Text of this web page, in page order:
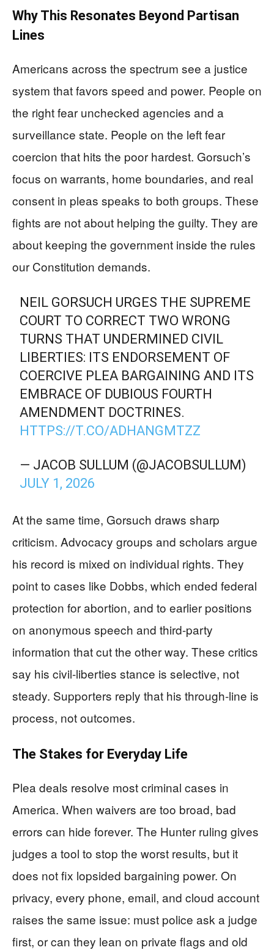
Why This Resonates Beyond Partisan
Lines
Americans across the spectrum see a justice
system that favors speed and power. People on
the right fear unchecked agencies and a
surveillance state. People on the left fear
coercion that hits the poor hardest. Gorsuch’s
focus on warrants, home boundaries, and real
consent in pleas speaks to both groups. These
fights are not about helping the guilty. They are
about keeping the government inside the rules
our Constitution demands.
NEIL GORSUCH URGES THE SUPREME
COURT TO CORRECT TWO WRONG
TURNS THAT UNDERMINED CIVIL
LIBERTIES: ITS ENDORSEMENT OF
COERCIVE PLEA BARGAINING AND ITS
EMBRACE OF DUBIOUS FOURTH
AMENDMENT DOCTRINES.
HTTPS://T.CO/ADHANGMTZZ
— JACOB SULLUM (@JACOBSULLUM)
JULY 1, 2026
At the same time, Gorsuch draws sharp
criticism. Advocacy groups and scholars argue
his record is mixed on individual rights. They
point to cases like Dobbs, which ended federal
protection for abortion, and to earlier positions
on anonymous speech and third-party
information that cut the other way. These critics
say his civil-liberties stance is selective, not
steady. Supporters reply that his through-line is
process, not outcomes.
The Stakes for Everyday Life
Plea deals resolve most criminal cases in
America. When waivers are too broad, bad
errors can hide forever. The Hunter ruling gives
judges a tool to stop the worst results, but it
does not fix lopsided bargaining power. On
privacy, every phone, email, and cloud account
raises the same issue: must police ask a judge
first, or can they lean on private flags and old